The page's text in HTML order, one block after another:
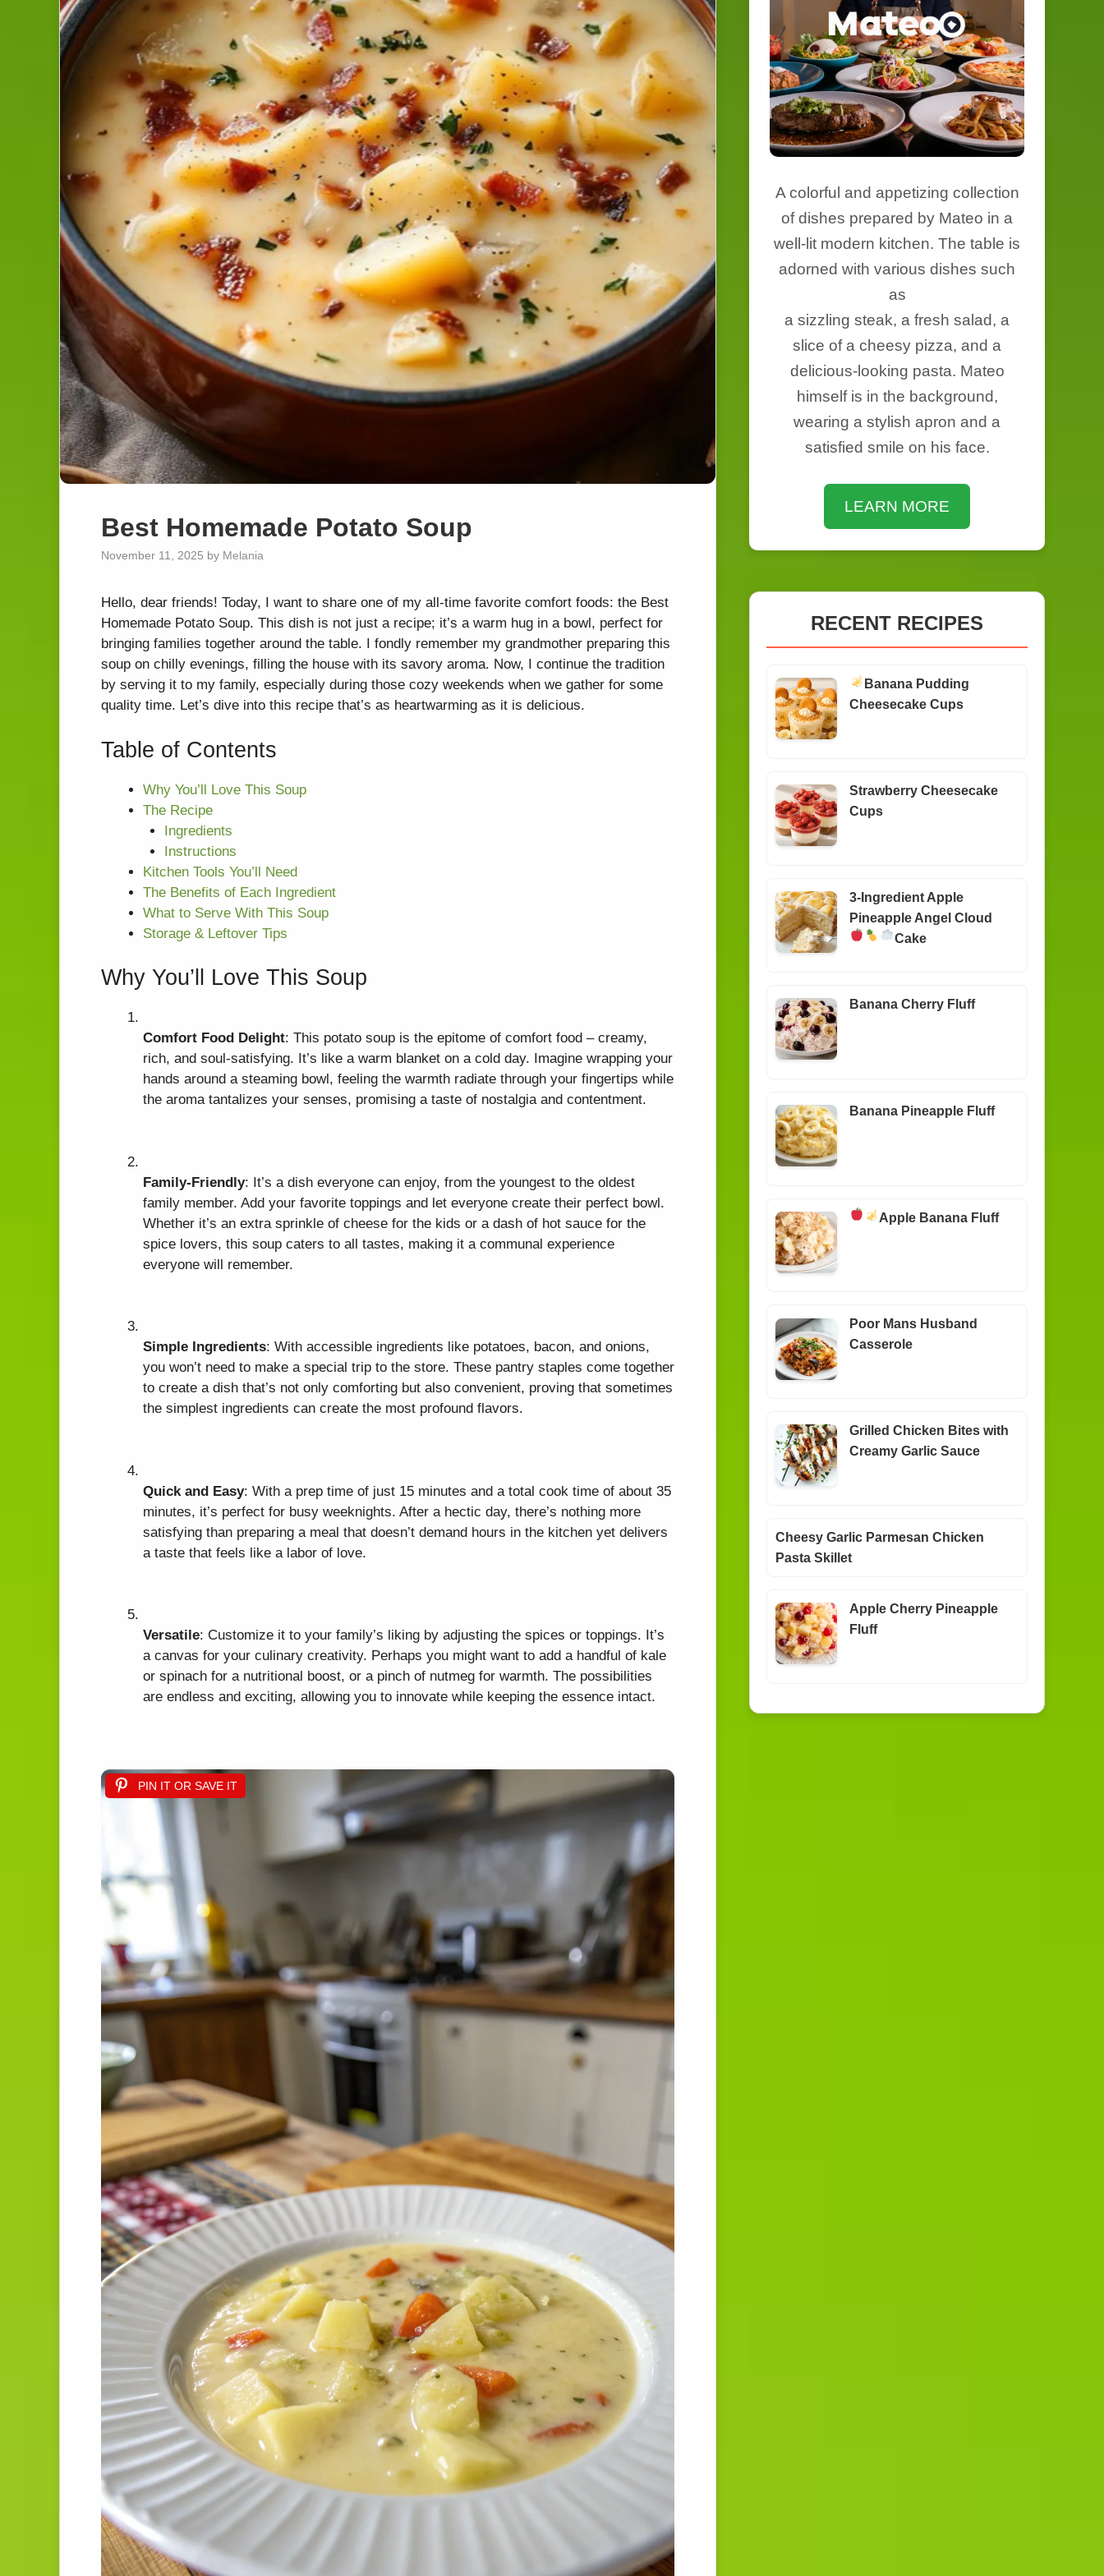
Best Homemade Potato Soup
November 11, 2025 by Melania
Hello, dear friends! Today, I want to share one of my all-time favorite comfort foods: the Best
Homemade Potato Soup. This dish is not just a recipe; it’s a warm hug in a bowl, perfect for
bringing families together around the table. I fondly remember my grandmother preparing this
soup on chilly evenings, filling the house with its savory aroma. Now, I continue the tradition
by serving it to my family, especially during those cozy weekends when we gather for some
quality time. Let’s dive into this recipe that’s as heartwarming as it is delicious.
Table of Contents
Why You’ll Love This Soup
The Recipe
Ingredients
Instructions
Kitchen Tools You’ll Need
The Benefits of Each Ingredient
What to Serve With This Soup
Storage & Leftover Tips
Why You’ll Love This Soup
Comfort Food Delight: This potato soup is the epitome of comfort food – creamy,
rich, and soul-satisfying. It’s like a warm blanket on a cold day. Imagine wrapping your
hands around a steaming bowl, feeling the warmth radiate through your fingertips while
the aroma tantalizes your senses, promising a taste of nostalgia and contentment.
Family-Friendly: It’s a dish everyone can enjoy, from the youngest to the oldest
family member. Add your favorite toppings and let everyone create their perfect bowl.
Whether it’s an extra sprinkle of cheese for the kids or a dash of hot sauce for the
spice lovers, this soup caters to all tastes, making it a communal experience
everyone will remember.
Simple Ingredients: With accessible ingredients like potatoes, bacon, and onions,
you won’t need to make a special trip to the store. These pantry staples come together
to create a dish that’s not only comforting but also convenient, proving that sometimes
the simplest ingredients can create the most profound flavors.
Quick and Easy: With a prep time of just 15 minutes and a total cook time of about 35
minutes, it’s perfect for busy weeknights. After a hectic day, there’s nothing more
satisfying than preparing a meal that doesn’t demand hours in the kitchen yet delivers
a taste that feels like a labor of love.
Versatile: Customize it to your family’s liking by adjusting the spices or toppings. It’s
a canvas for your culinary creativity. Perhaps you might want to add a handful of kale
or spinach for a nutritional boost, or a pinch of nutmeg for warmth. The possibilities
are endless and exciting, allowing you to innovate while keeping the essence intact.
PIN IT OR SAVE IT
A colorful and appetizing collection
of dishes prepared by Mateo in a
well-lit modern kitchen. The table is
adorned with various dishes such
as
a sizzling steak, a fresh salad, a
slice of a cheesy pizza, and a
delicious-looking pasta. Mateo
himself is in the background,
wearing a stylish apron and a
satisfied smile on his face.
LEARN MORE
RECENT RECIPES
Banana Pudding
Cheesecake Cups
Strawberry Cheesecake
Cups
3-Ingredient Apple
Pineapple Angel Cloud
Cake
Banana Cherry Fluff
Banana Pineapple Fluff
Apple Banana Fluff
Poor Mans Husband
Casserole
Grilled Chicken Bites with
Creamy Garlic Sauce
Cheesy Garlic Parmesan Chicken
Pasta Skillet
Apple Cherry Pineapple
Fluff